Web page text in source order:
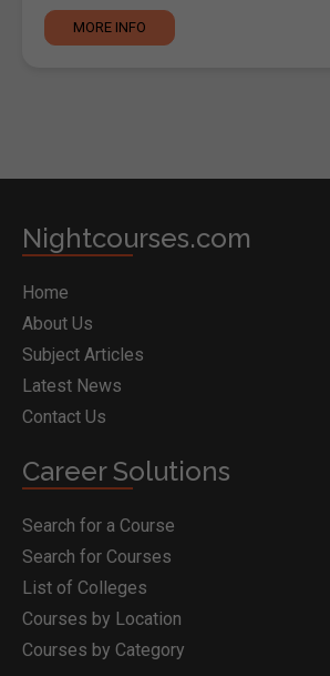
MORE INFO
Nightcourses.com
Home
About Us
Subject Articles
Latest News
Contact Us
Career Solutions
Search for a Course
Search for Courses
List of Colleges
Courses by Location
Courses by Category